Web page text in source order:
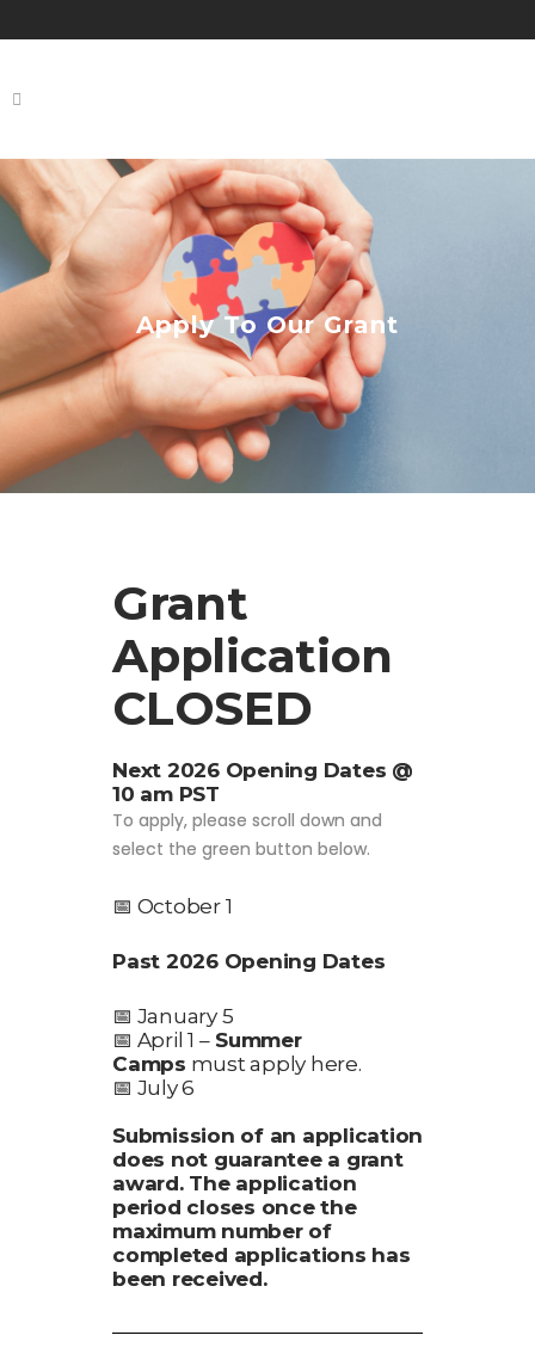
Apply To Our Grant
Grant
Application
CLOSED
Next 2026 Opening Dates @
10 am PST
To apply, please scroll down and
select the green button below.
📅 October 1
Past 2026 Opening Dates
📅 January 5
📅 April 1 –Summer
Camps must apply here.
📅 July 6
Submission of an application
does not guarantee a grant
award. The application
period closes once the
maximum number of
completed applications has
been received.